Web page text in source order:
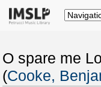
O spare me
(Cooke,